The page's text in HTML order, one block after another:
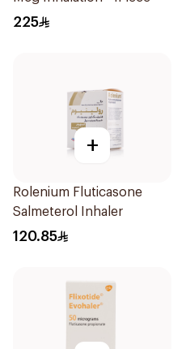
225
+
Rolenium Fluticasone
Salmeterol Inhaler
120.85